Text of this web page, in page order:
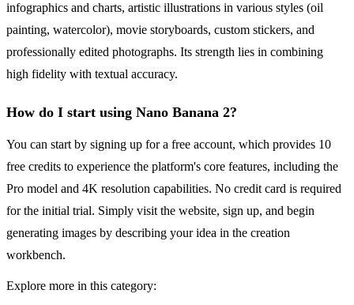
infographics and charts, artistic illustrations in various styles (oil
painting, watercolor), movie storyboards, custom stickers, and
professionally edited photographs. Its strength lies in combining
high fidelity with textual accuracy.
How do I start using Nano Banana 2?
You can start by signing up for a free account, which provides 10
free credits to experience the platform's core features, including the
Pro model and 4K resolution capabilities. No credit card is required
for the initial trial. Simply visit the website, sign up, and begin
generating images by describing your idea in the creation
workbench.
Explore more in this category: